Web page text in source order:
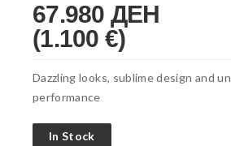
67.980 ДЕН
(1.100 €)
Dazzling looks, sublime design and
performance
In Stock